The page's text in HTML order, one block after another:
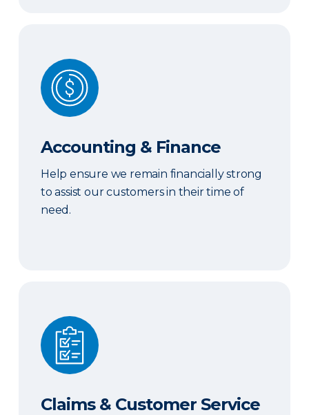
Accounting & Finance
Accounting & Finance
Help ensure we remain financially strong
to assist our customers in their time of
need.
Claims & Customer Service
Claims & Customer Service